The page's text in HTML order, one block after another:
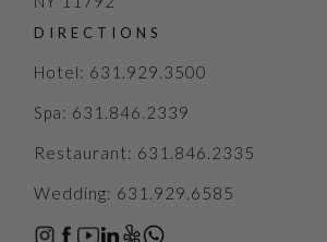
DIRECTIONS
Hotel: 631.929.3500
Spa: 631.846.2339
Restaurant: 631.846.2335
Wedding: 631.929.6585